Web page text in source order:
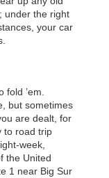
under the right
your car
fold ’em.
but sometimes
are dealt, for
to road trip
week,
the United
1 near Big Sur